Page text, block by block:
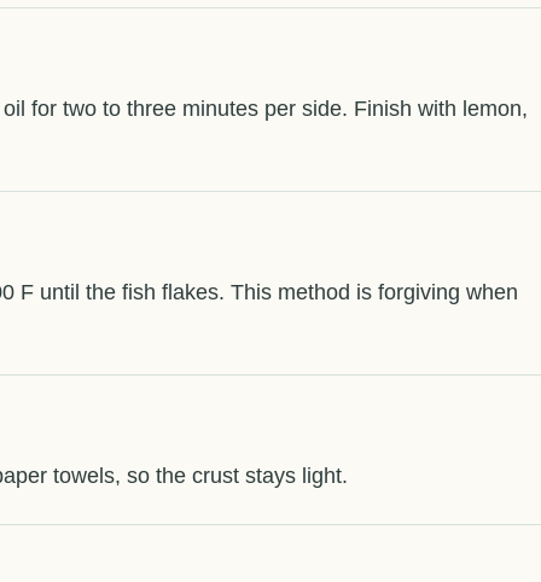
for two to three minutes per side. Finish with lemon,
F until the fish flakes. This method is forgiving when
towels, so the crust stays light.